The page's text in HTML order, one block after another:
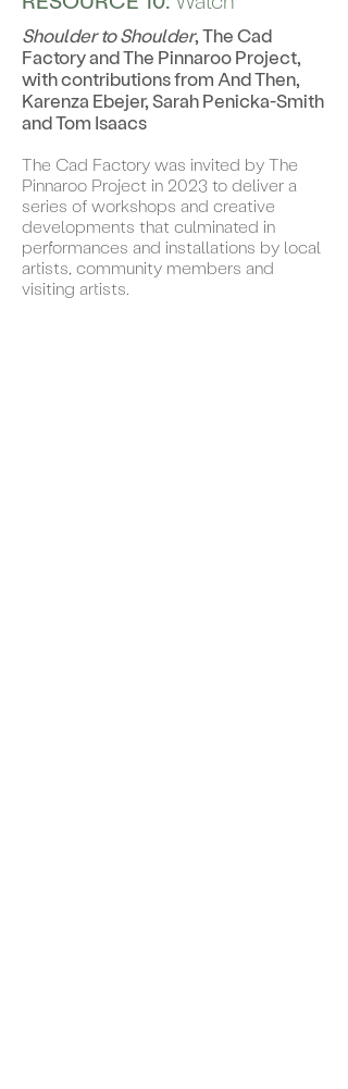
Shoulder to Shoulder, The Cad
Factory and The Pinnaroo Project,
with contributions from And Then,
Karenza Ebejer, Sarah Penicka-Smith
and Tom Isaacs
The Cad Factory was invited by The
Pinnaroo Project in 2023 to deliver a
series of workshops and creative
developments that culminated in
performances and installations by local
artists, community members and
visiting artists.